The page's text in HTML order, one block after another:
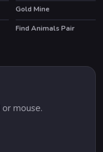
HOT
Gold Mine
Find Animals Pair
mouse.